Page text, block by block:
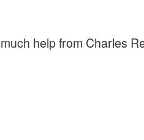
help from Charles